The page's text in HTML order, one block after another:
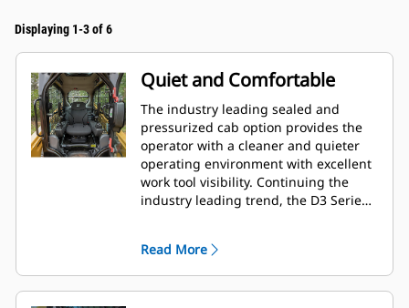
Displaying 1-3 of 6
Quiet and Comfortable
The industry leading sealed and
pressurized cab option provides the
operator with a cleaner and quieter
operating environment with excellent
work tool visibility. Continuing the
industry leading trend, the D3 Series
for operator comfort.
Read More